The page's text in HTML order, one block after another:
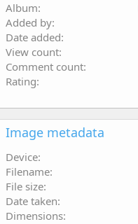
Album
Added by
Date added
View count
Comment count
Rating
Image metadata
Device
Filename
File size
Date taken
Dimensions